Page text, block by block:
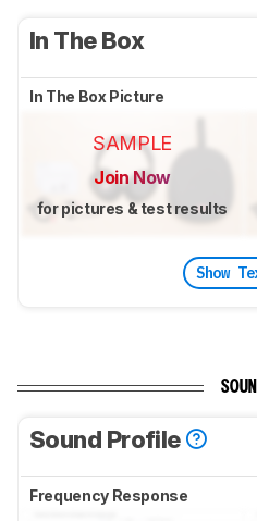
In The Box
In The Box Picture
SAMPLE
Join Now
for pictures & test results
Show
Sound Profile
Frequency Response